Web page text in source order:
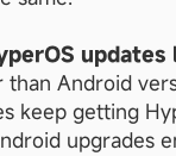
updates
than Android
keep getting
upgrades